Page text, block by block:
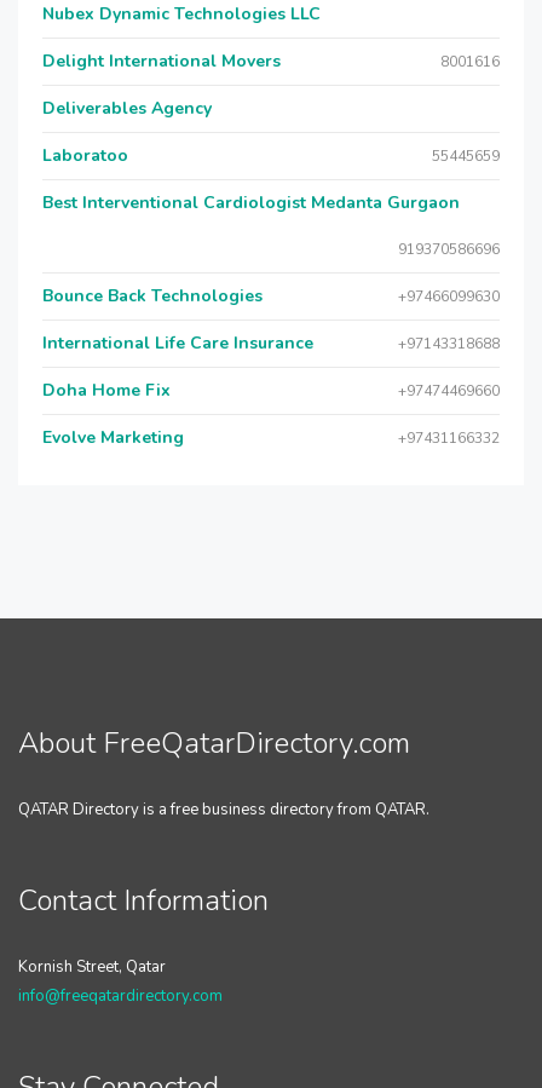
Nubex Dynamic Technologies LLC
Delight International Movers 8001616
Deliverables Agency
Laboratoo 55445659
Best Interventional Cardiologist Medanta Gurgaon
919370586696
Bounce Back Technologies +97466099630
International Life Care Insurance +97143318688
Doha Home Fix +97474469660
Evolve Marketing +97431166332
About FreeQatarDirectory.com
QATAR Directory is a free business directory from QATAR.
Contact Information
Kornish Street, Qatar
info@freeqatardirectory.com